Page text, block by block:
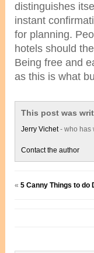
distinguishes
instant
for planning.
hotels should
Being free and
as this is what
This post was
Jerry Vichet- who has
Contact the author
« 5 Canny Things to do